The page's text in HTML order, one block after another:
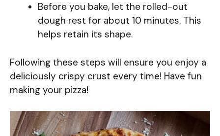
Before you bake, let the rolled-out
dough rest for about 10 minutes. This
helps retain its shape.
Following these steps will ensure you enjoy a
deliciously crispy crust every time! Have fun
making your pizza!